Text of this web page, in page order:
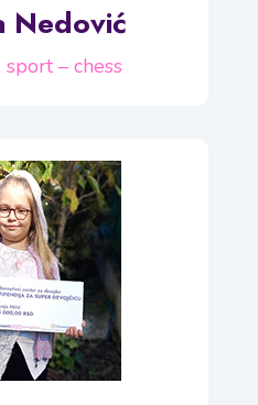
Nedović
sport – chess